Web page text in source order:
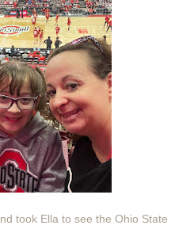
took Ella to see the Ohio State